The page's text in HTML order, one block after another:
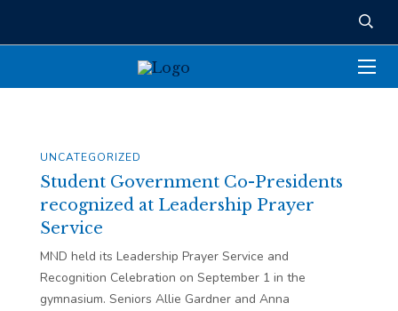
UNCATEGORIZED
Student Government Co-Presidents
recognized at Leadership Prayer
Service
MND held its Leadership Prayer Service and
Recognition Celebration on September 1 in the
gymnasium. Seniors Allie Gardner and Anna